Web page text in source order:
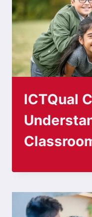
ICTQual